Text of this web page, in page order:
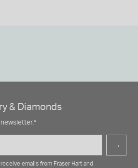
& Diamonds
→
emails from Fraser Hart and